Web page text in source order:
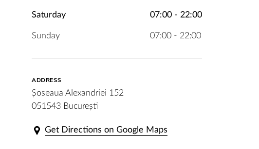
Saturday 07:00 - 22:00
Sunday 07:00 - 22:00
ADDRESS
Șoseaua Alexandriei 152
051543 București
Get Directions on Google Maps